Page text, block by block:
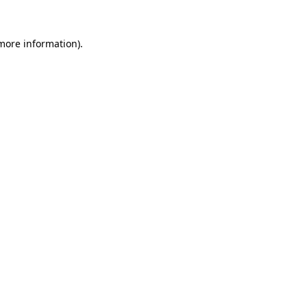
information).